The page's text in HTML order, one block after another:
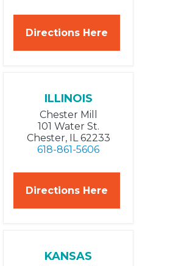
Directions Here
ILLINOIS
Chester Mill
101 Water St.
Chester, IL 62233
618-861-5606
Directions Here
KANSAS